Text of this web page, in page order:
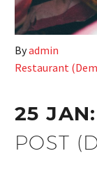
Byadmin
Restaurant
25 JAN:
POST